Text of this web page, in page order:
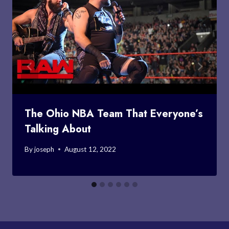
The Ohio NBA Team That Everyone’s
Talking About
Byjoseph August 12, 2022